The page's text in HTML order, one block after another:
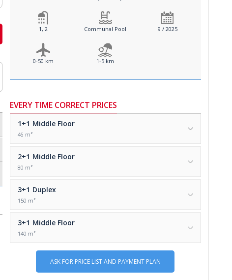
1, 2 Communal Pool 9 / 2025
0-50 km 1-5 km
EVERY TIME CORRECT PRICES
1+1 Middle Floor
46 m²
2+1 Middle Floor
80 m²
3+1 Duplex
150 m²
3+1 Middle Floor
140 m²
ASK FOR PRICE LIST AND PAYMENT PLAN